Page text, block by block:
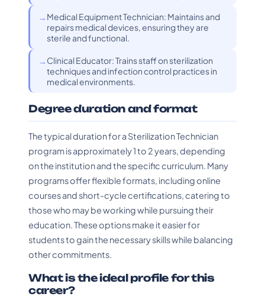
Medical Equipment Technician: Maintains and
repairs medical devices, ensuring they are
sterile and functional.
Clinical Educator: Trains staff on sterilization
techniques and infection control practices in
medical environments.
Degree duration and format
The typical duration for a Sterilization Technician
program is approximately 1 to 2 years, depending
on the institution and the specific curriculum. Many
programs offer flexible formats, including online
courses and short-cycle certifications, catering to
those who may be working while pursuing their
education. These options make it easier for
students to gain the necessary skills while balancing
other commitments.
What is the ideal profile for this
career?